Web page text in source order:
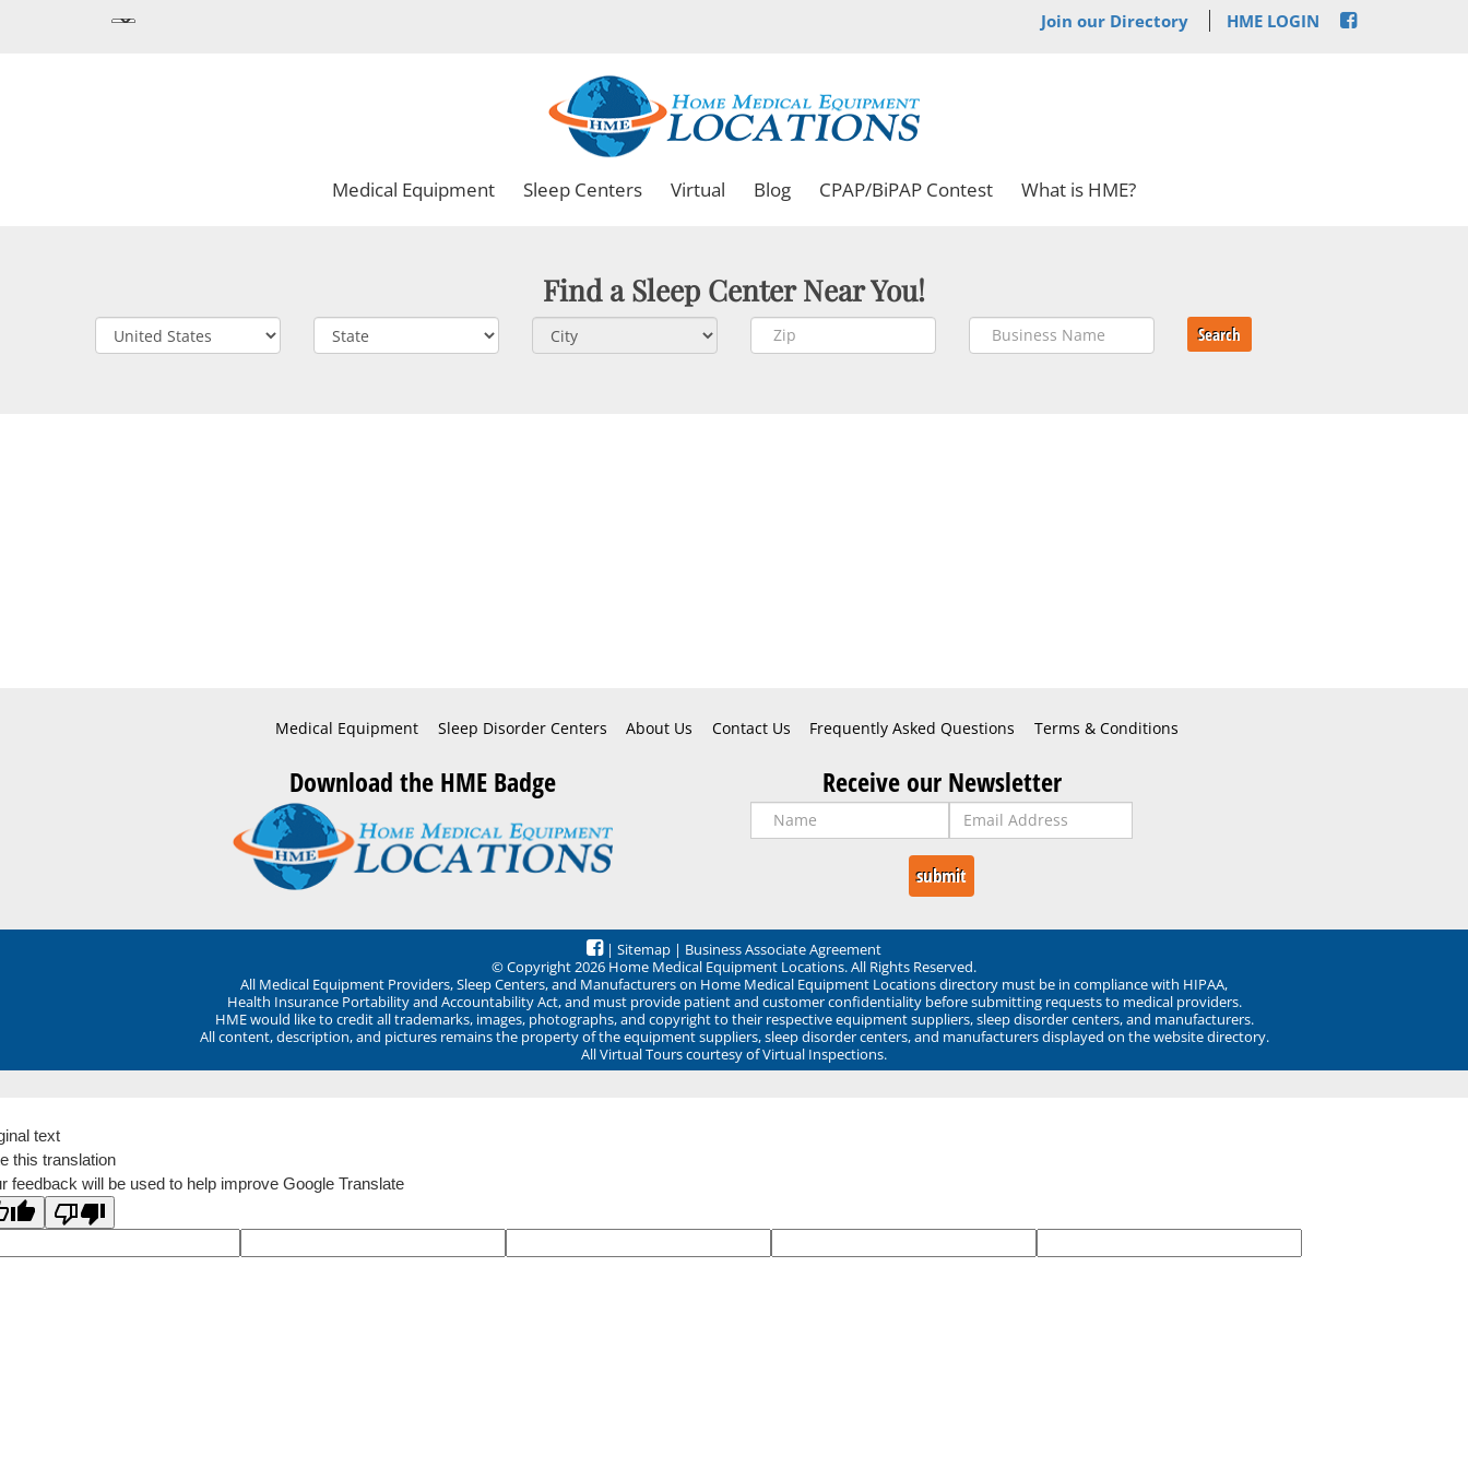
Join our Directory HME LOGIN
Medical Equipment Sleep Centers Virtual Blog CPAP/BiPAP Contest What is HME?
Find a Sleep Center Near You!
Search
Medical Equipment Sleep Disorder Centers About Us Contact Us Frequently Asked Questions Terms & Conditions
Download the HME Badge Receive our Newsletter
| Sitemap | Business Associate Agreement
© Copyright 2026 Home Medical Equipment Locations. All Rights Reserved.
All Medical Equipment Providers, Sleep Centers, and Manufacturers on Home Medical Equipment Locations directory must be in compliance with HIPAA,
Health Insurance Portability and Accountability Act, and must provide patient and customer confidentiality before submitting requests to medical providers.
HME would like to credit all trademarks, images, photographs, and copyright to their respective equipment suppliers, sleep disorder centers, and manufacturers.
All content, description, and pictures remains the property of the equipment suppliers, sleep disorder centers, and manufacturers displayed on the website directory.
All Virtual Tours courtesy of Virtual Inspections.
text
this translation
feedback will be used to help improve Google Translate